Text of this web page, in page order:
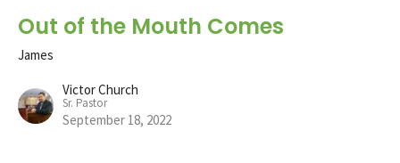
Out of the Mouth Comes
James
Victor Church
Sr. Pastor
September 18, 2022